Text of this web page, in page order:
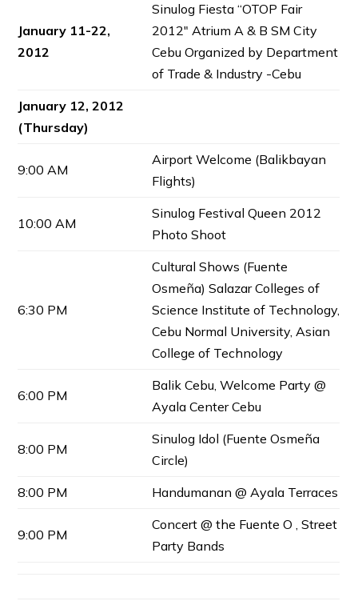
January 11-22,
2012
Sinulog Fiesta “OTOP Fair
2012″ Atrium A & B SM City
Cebu Organized by Department
of Trade & Industry -Cebu
January 12, 2012
(Thursday)
9:00 AM
Airport Welcome (Balikbayan
Flights)
10:00 AM
Sinulog Festival Queen 2012
Photo Shoot
6:30 PM
Cultural Shows (Fuente
Osmeña) Salazar Colleges of
Science Institute of Technology,
Cebu Normal University, Asian
College of Technology
6:00 PM
Balik Cebu, Welcome Party @
Ayala Center Cebu
8:00 PM
Sinulog Idol (Fuente Osmeña
Circle)
8:00 PM
Handumanan @ Ayala Terraces
9:00 PM
Concert @ the Fuente O , Street
Party Bands